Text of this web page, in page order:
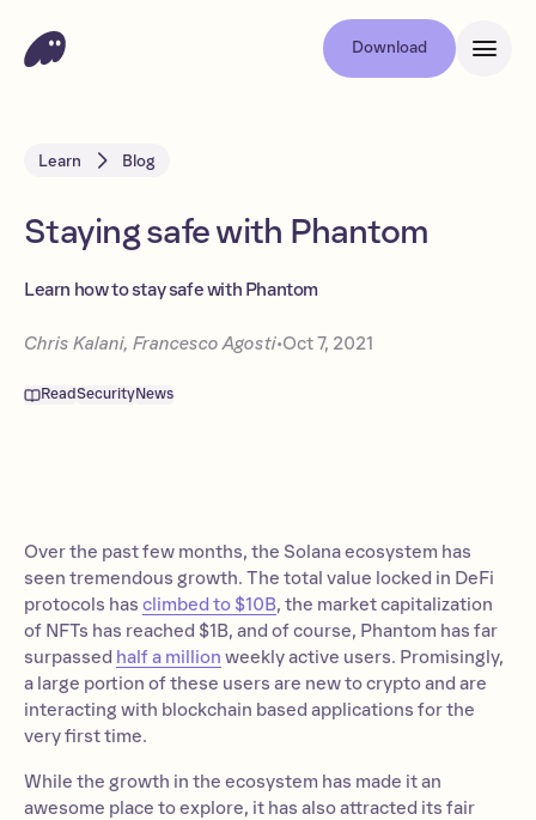
Download
Learn Blog
Staying safe with Phantom
Learn how to stay safe with Phantom
Chris Kalani, Francesco Agosti•Oct 7, 2021
ReadSecurityNews
Over the past few months, the Solana ecosystem has
seen tremendous growth. The total value locked in DeFi
protocols has climbed to $10B, the market capitalization
of NFTs has reached $1B, and of course, Phantom has far
surpassed half a million weekly active users. Promisingly,
a large portion of these users are new to crypto and are
interacting with blockchain based applications for the
very first time.
While the growth in the ecosystem has made it an
awesome place to explore, it has also attracted its fair